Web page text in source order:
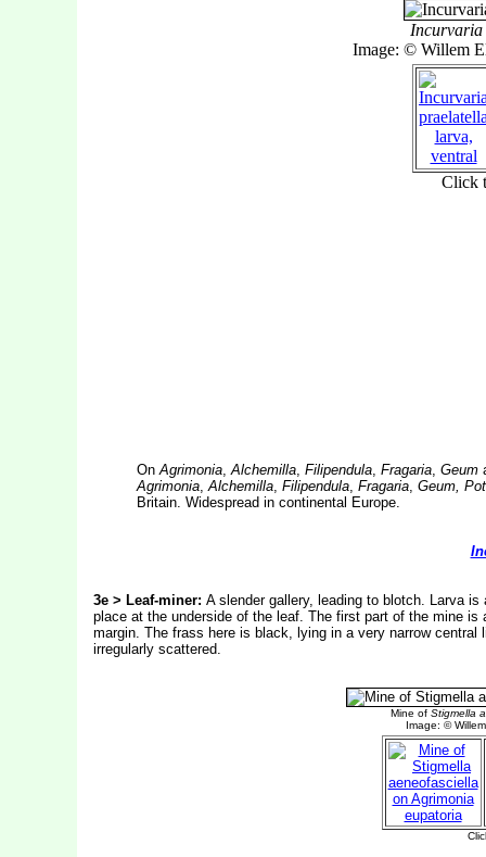
OnAgrimonia,Alchemilla, Filipendula, Fragaria, Geum
Agrimonia,Alchemilla, Filipendula, Fragaria, Geum,
Britain. Widespread in continental Europe.
3e > Leaf-miner: A slender gallery, leading to blotch. Larva
place at the underside of the leaf. The first part of the mine
margin. The frass here is black, lying in a very narrow
irregularly scattered.